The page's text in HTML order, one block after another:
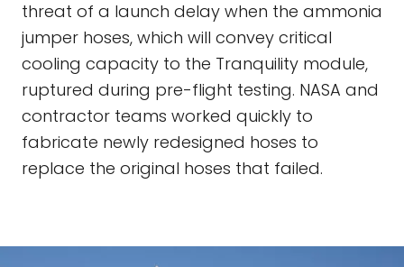
threat of a launch delay when the ammonia
jumper hoses, which will convey critical
cooling capacity to the Tranquility module,
ruptured during pre-flight testing. NASA and
contractor teams worked quickly to
fabricate newly redesigned hoses to
replace the original hoses that failed.